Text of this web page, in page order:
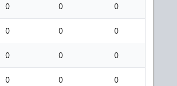
0 0 0
0 0 0
0 0 0
0 0 0